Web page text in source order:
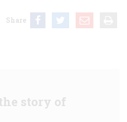
Share
story of